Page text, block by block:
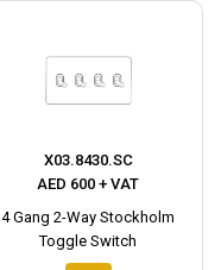
X03.8430.SC
AED 600 + VAT
4 Gang 2-Way Stockholm
Toggle Switch